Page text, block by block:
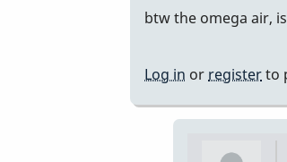
a
V
by
btw the omega air,
Log in or registerto